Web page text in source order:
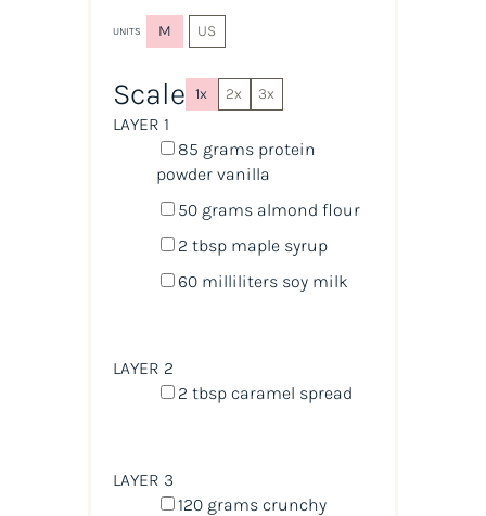
UNITS M US
Scale 1x 2x 3x
LAYER 1
85 grams protein
powder vanilla
50 grams almond flour
2 tbspmaple syrup
60 milliliters soy milk
LAYER 2
2 tbspcaramel spread
LAYER 3
120 grams crunchy